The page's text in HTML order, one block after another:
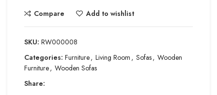
Compare Add to wishlist
SKU: RW000008
Categories: Furniture, Living Room , Sofas, Wooden
Furniture, Wooden Sofas
Share: